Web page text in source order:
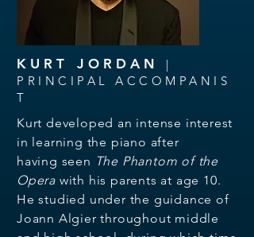
KURT JORDAN
|
PRINCIPAL ACCOMPANIS
T
Kurt developed an intense interest
in learning the piano after
having seen The Phantom of the
Opera with his parents at age 10.
Hestudied under the guidance of
Joann Algier throughout middle